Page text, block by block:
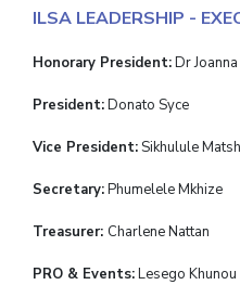
ILSA LEADERSHIP -
Honorary President:Dr
President:Donato Syce
Vice President:Sikhulule
Secretary:Phumelele Mkhize
Treasurer: Charlene Nattan
PRO & Events:Lesego Khunou